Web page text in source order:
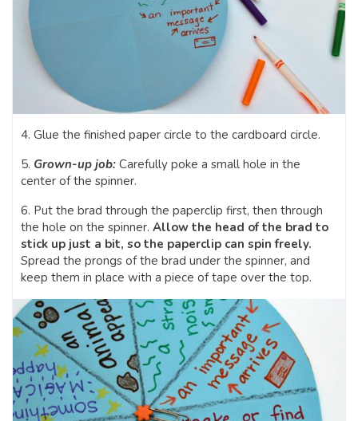
4. Glue the finished paper circle to the cardboard circle.
5. Grown-up job: Carefully poke a small hole in the
center of the spinner.
6. Put the brad through the paperclip first, then through
the hole on the spinner. Allow the head of the brad to
stick up just a bit, so the paperclip can spin freely.
Spread the prongs of the brad under the spinner, and
keep them in place with a piece of tape over the top.